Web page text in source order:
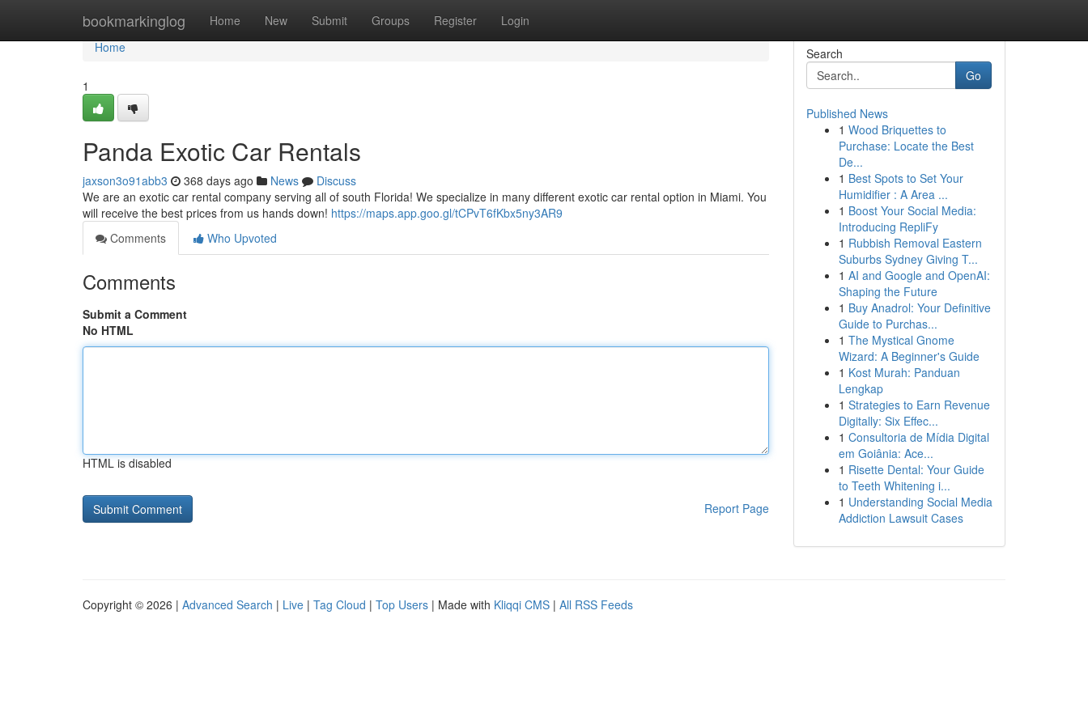
bookmarkinglog Home New Submit Groups Register Login
Home
Home
1
Panda Exotic Car Rentals
jaxson3o91abb3 368 days ago News
Discuss
We are an exotic car rental company serving all of south Florida! We specialize in many different exotic car rental option in Miami. You
will receive the best prices from us hands down! https://maps.app.goo.gl/tCPvT6fKbx5ny3AR9
Comments
Who Upvoted
Comments
Submit a Comment
No HTML
HTML is disabled
Report Page
Search
Go
Published News
1 Wood Briquettes to
Purchase: Locate the Best
De...
1 Best Spots to Set Your
Humidifier : A Area ...
1 Boost Your Social Media:
Introducing RepliFy
1 Rubbish Removal Eastern
Suburbs Sydney Giving T...
1 AI and Google and OpenAI:
Shaping the Future
1 Buy Anadrol: Your Definitive
Guide to Purchas...
1 The Mystical Gnome
Wizard: A Beginner's Guide
1 Kost Murah: Panduan
Lengkap
1 Strategies to Earn Revenue
Digitally: Six Effec...
1 Consultoria de Mídia Digital
em Goiânia: Ace...
1 Risette Dental: Your Guide
to Teeth Whitening i...
1 Understanding Social Media
Addiction Lawsuit Cases
Copyright © 2026 | Advanced Search | Live | Tag Cloud | Top Users | Made with Kliqqi CMS | All RSS Feeds